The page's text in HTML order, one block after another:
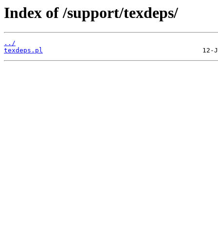
Index of /support/texdeps/
../
texdeps.pl